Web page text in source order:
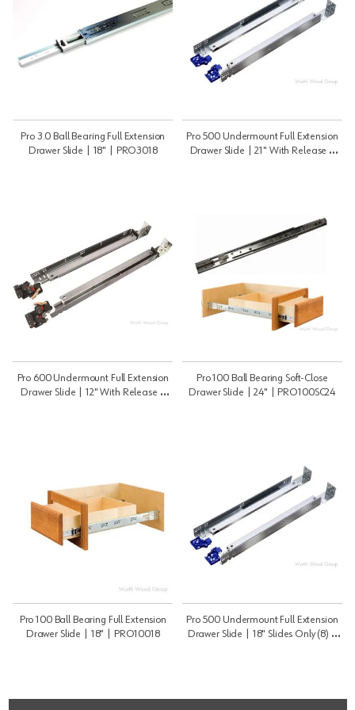
Pro 3.0 Ball Bearing Full Extension
Drawer Slide | 18" | PRO3018
Pro 500 Undermount Full Extension
Drawer Slide | 21" With Release |
Pro 600 Undermount Full Extension
Drawer Slide | 12" With Release |
Pro 100 Ball Bearing Soft-Close
Drawer Slide | 24" | PRO100SC24
Pro 100 Ball Bearing Full Extension
Drawer Slide | 18" | PRO10018
Pro 500 Undermount Full Extension
Drawer Slide | 18" Slides Only (8) |